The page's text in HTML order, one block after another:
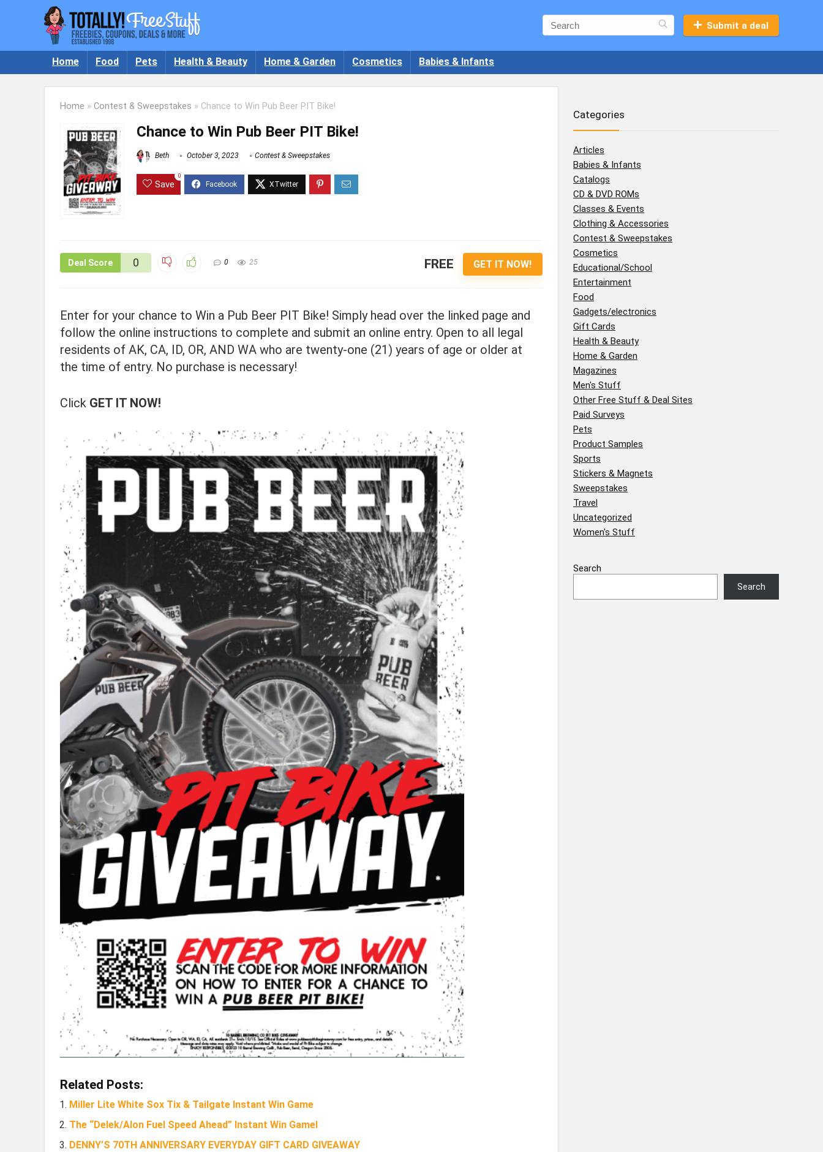
Submit a deal
Home Food Pets Health & Beauty Home & Garden Cosmetics Babies & Infants
Home » Contest & Sweepstakes » Chance to Win Pub Beer PIT Bike!
Chance to Win Pub Beer PIT Bike!
Beth October 3, 2023 Contest & Sweepstakes
Save
0
Deal Score 0 0 25 FREE GET IT NOW!
Enter for your chance to Win a Pub Beer PIT Bike! Simply head over the linked page and
follow the online instructions to complete and submit an online entry. Open to all legal
residents of AK, CA, ID, OR, AND WA who are twenty-one (21) years of age or older at
the time of entry. No purchase is necessary!
Click GET IT NOW!
Related Posts:
Miller Lite White Sox Tix & Tailgate Instant Win Game
The “Delek/Alon Fuel Speed Ahead” Instant Win GameI
DENNY’S 70TH ANNIVERSARY EVERYDAY GIFT CARD GIVEAWAY
Categories
Articles
Babies & Infants
Catalogs
CD & DVD ROMs
Classes & Events
Clothing & Accessories
Contest & Sweepstakes
Cosmetics
Educational/School
Entertainment
Food
Gadgets/electronics
Gift Cards
Health & Beauty
Home & Garden
Magazines
Men's Stuff
Other Free Stuff & Deal Sites
Paid Surveys
Pets
Product Samples
Sports
Stickers & Magnets
Sweepstakes
Travel
Uncategorized
Women's Stuff
Search
Search